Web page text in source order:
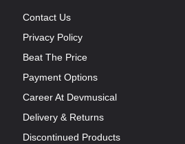
Contact Us
Privacy Policy
Beat The Price
Payment Options
Career At Devmusical
Delivery & Returns
Discontinued Products